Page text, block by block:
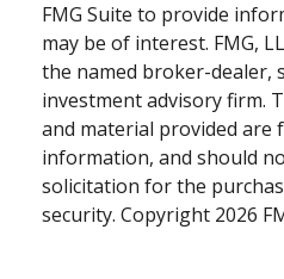
FMG Suite to provide
may be of interest. FMG,
the named broker-dealer,
investment advisory firm.
and material provided are
information, and should
solicitation for the
security. Copyright 2026